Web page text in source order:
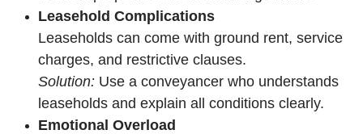
Leasehold Complications
Leaseholds can come with ground rent, service
charges, and restrictive clauses.
Solution: Use a conveyancer who understands
leaseholds and explain all conditions clearly.
Emotional Overload